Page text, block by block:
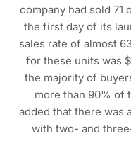
company had sold 71
the first day of its
sales rate of almost
for these units was
the majority of
more than 90% of
added that there was
with two- and